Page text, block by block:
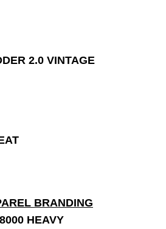
2.0 VINTAGE
HEAVY